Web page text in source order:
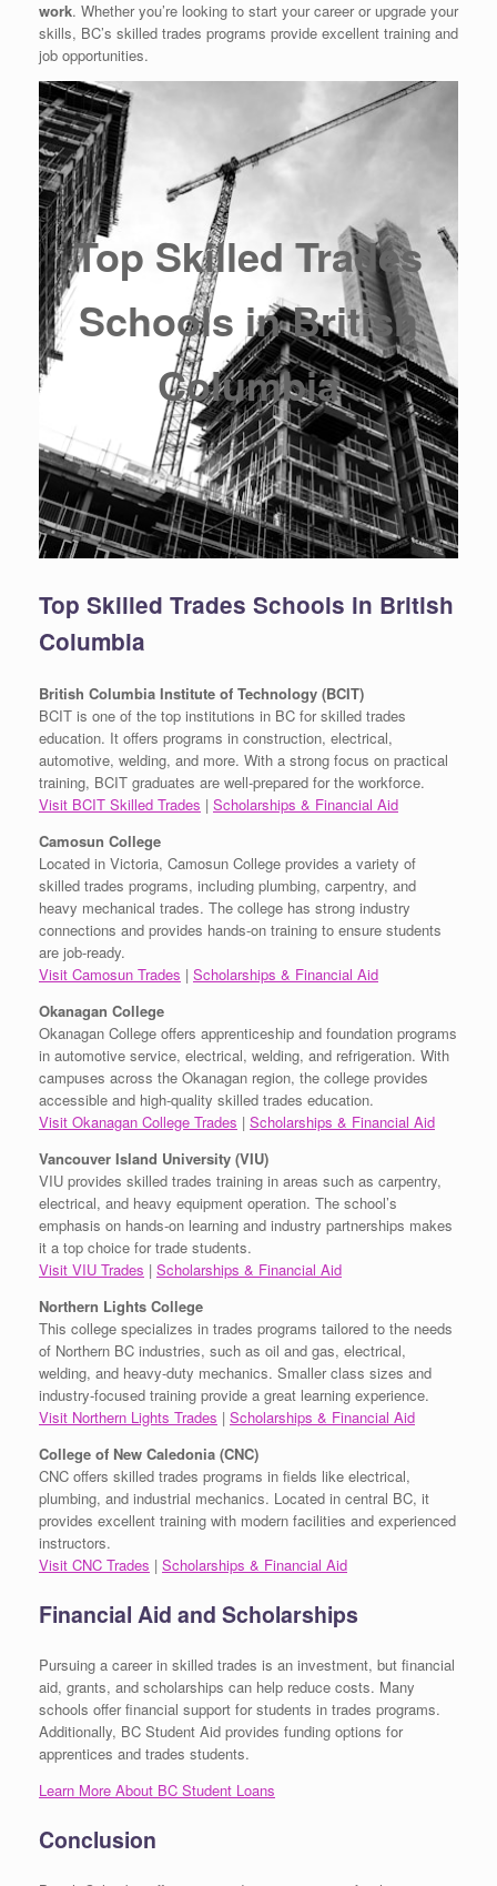
work. Whether you’re looking to start your career or upgrade your
skills, BC’s skilled trades programs provide excellent training and
job opportunities.
Top Skilled Trades
Schools in British
Columbia
Top Skilled Trades Schools in British
Columbia
British Columbia Institute of Technology (BCIT)
BCIT is one of the top institutions in BC for skilled trades
education. It offers programs in construction, electrical,
automotive, welding, and more. With a strong focus on practical
training, BCIT graduates are well-prepared for the workforce.
Visit BCIT Skilled Trades | Scholarships & Financial Aid
Camosun College
Located in Victoria, Camosun College provides a variety of
skilled trades programs, including plumbing, carpentry, and
heavy mechanical trades. The college has strong industry
connections and provides hands-on training to ensure students
are job-ready.
Visit Camosun Trades | Scholarships & Financial Aid
Okanagan College
Okanagan College offers apprenticeship and foundation programs
in automotive service, electrical, welding, and refrigeration. With
campuses across the Okanagan region, the college provides
accessible and high-quality skilled trades education.
Visit Okanagan College Trades | Scholarships & Financial Aid
Vancouver Island University (VIU)
VIU provides skilled trades training in areas such as carpentry,
electrical, and heavy equipment operation. The school’s
emphasis on hands-on learning and industry partnerships makes
it a top choice for trade students.
Visit VIU Trades | Scholarships & Financial Aid
Northern Lights College
This college specializes in trades programs tailored to the needs
of Northern BC industries, such as oil and gas, electrical,
welding, and heavy-duty mechanics. Smaller class sizes and
industry-focused training provide a great learning experience.
Visit Northern Lights Trades | Scholarships & Financial Aid
College of New Caledonia (CNC)
CNC offers skilled trades programs in fields like electrical,
plumbing, and industrial mechanics. Located in central BC, it
provides excellent training with modern facilities and experienced
instructors.
Visit CNC Trades | Scholarships & Financial Aid
Financial Aid and Scholarships
Pursuing a career in skilled trades is an investment, but financial
aid, grants, and scholarships can help reduce costs. Many
schools offer financial support for students in trades programs.
Additionally, BC Student Aid provides funding options for
apprentices and trades students.
Learn More About BC Student Loans
Conclusion